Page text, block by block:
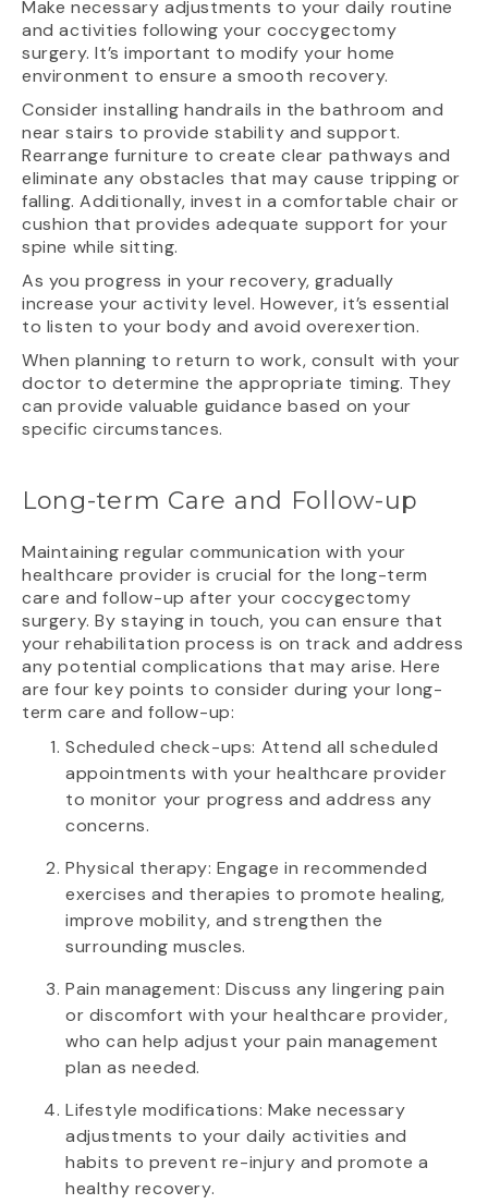
Make necessary adjustments to your daily routine
and activities following your coccygectomy
surgery. It’s important to modify your home
environment to ensure a smooth recovery.
Consider installing handrails in the bathroom and
near stairs to provide stability and support.
Rearrange furniture to create clear pathways and
eliminate any obstacles that may cause tripping or
falling. Additionally, invest in a comfortable chair or
cushion that provides adequate support for your
spine while sitting.
As you progress in your recovery, gradually
increase your activity level. However, it’s essential
to listen to your body and avoid overexertion.
When planning to return to work, consult with your
doctor to determine the appropriate timing. They
can provide valuable guidance based on your
specific circumstances.
Long-term Care and Follow-up
Maintaining regular communication with your
healthcare provider is crucial for the long-term
care and follow-up after your coccygectomy
surgery. By staying in touch, you can ensure that
your rehabilitation process is on track and address
any potential complications that may arise. Here
are four key points to consider during your long-
term care and follow-up:
Scheduled check-ups: Attend all scheduled
appointments with your healthcare provider
to monitor your progress and address any
concerns.
Physical therapy: Engage in recommended
exercises and therapies to promote healing,
improve mobility, and strengthen the
surrounding muscles.
Pain management: Discuss any lingering pain
or discomfort with your healthcare provider,
who can help adjust your pain management
plan as needed.
Lifestyle modifications: Make necessary
adjustments to your daily activities and
habits to prevent re-injury and promote a
healthy recovery.